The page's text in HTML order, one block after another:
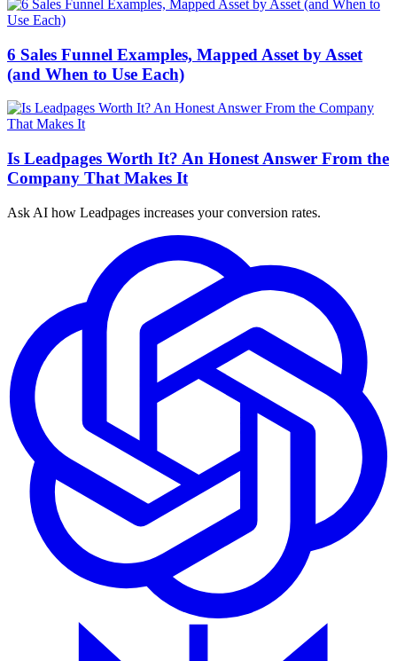
6 Sales Funnel Examples, Mapped Asset by Asset
(and When to Use Each)
Is Leadpages Worth It? An Honest Answer From the
Company That Makes It
Ask AI how Leadpages increases your conversion rates.